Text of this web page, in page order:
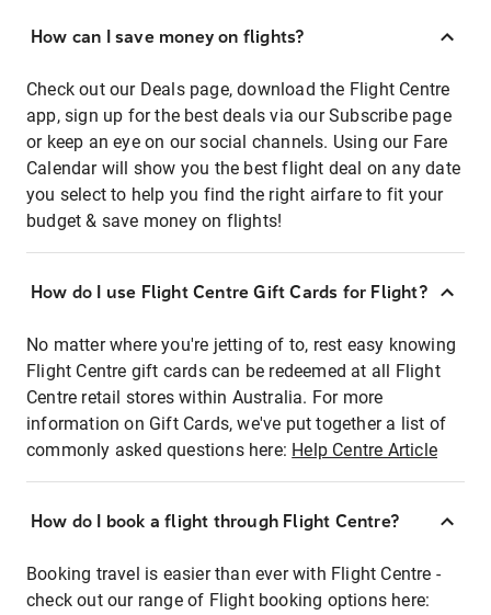
How can I save money on flights?
Check out our Deals page, download the Flight Centre
app, sign up for the best deals via our Subscribe page
or keep an eye on our social channels. Using our Fare
Calendar will show you the best flight deal on any date
you select to help you find the right airfare to fit your
budget & save money on flights!
How do I use Flight Centre Gift Cards for Flight?
No matter where you're jetting of to, rest easy knowing
Flight Centre gift cards can be redeemed at all Flight
Centre retail stores within Australia. For more
information on Gift Cards, we've put together a list of
commonly asked questions here: Help Centre Article
How do I book a flight through Flight Centre?
Booking travel is easier than ever with Flight Centre -
check out our range of Flight booking options here: